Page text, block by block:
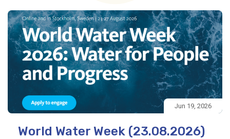
Jun 19, 2026
World Water Week (23.08.2026)